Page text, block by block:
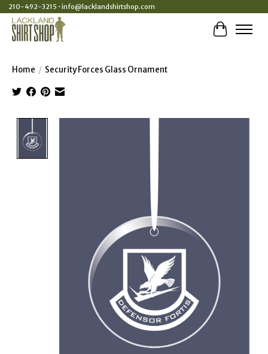
210-492-3215 • info@lacklandshirtshop.com
Cart
Home / Security Forces Glass Ornament